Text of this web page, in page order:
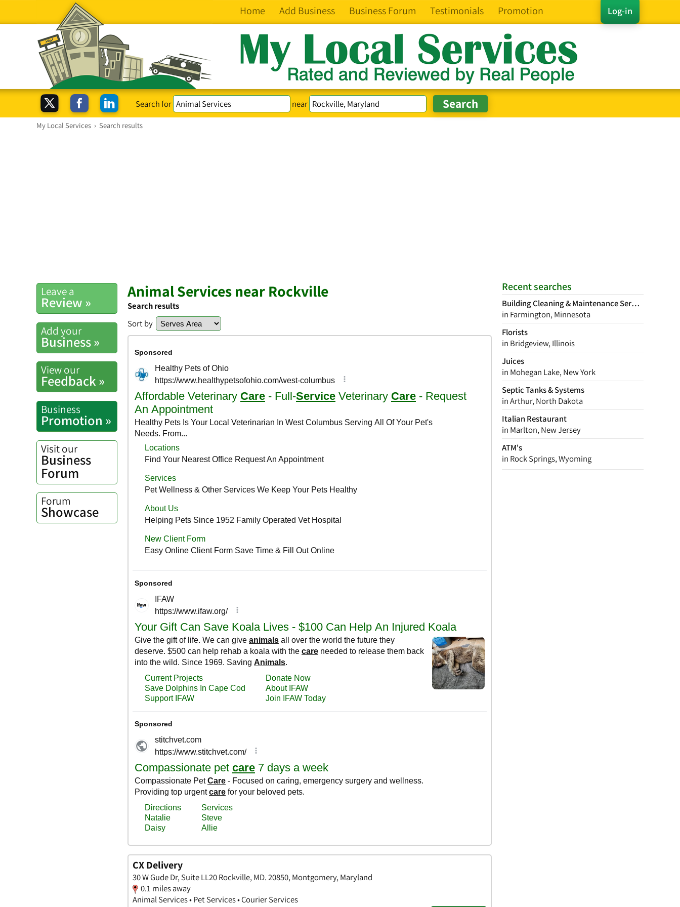
Log-in
Home Add Business Business Forum Testimonials Promotion
Search for near
My Local Services › Search results
Recent searches
Building Cleaning & Maintenance Services
in Farmington, Minnesota
Florists
in Bridgeview, Illinois
Juices
in Mohegan Lake, New York
Septic Tanks & Systems
in Arthur, North Dakota
Italian Restaurant
in Marlton, New Jersey
ATM's
in Rock Springs, Wyoming
Leave a
Review »
Add your
Business »
View our
Feedback »
Business
Promotion »
Visit our
Business
Forum
Forum
Showcase
Animal Services near Rockville
Search results
Sort by
CX Delivery
30 W Gude Dr, Suite LL20 Rockville, MD. 20850, Montgomery, Maryland
0.1 miles away
Animal Services • Pet Services • Courier Services